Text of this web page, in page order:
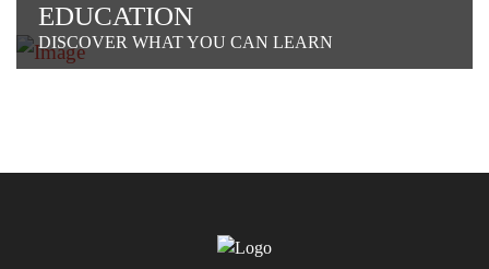
EDUCATION
DISCOVER WHAT YOU CAN LEARN